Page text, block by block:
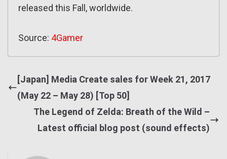
released this Fall, worldwide.
Source: 4Gamer
[Japan] Media Create sales for Week 21, 2017
(May 22 – May 28) [Top 50]
The Legend of Zelda: Breath of the Wild –
Latest official blog post (sound effects)